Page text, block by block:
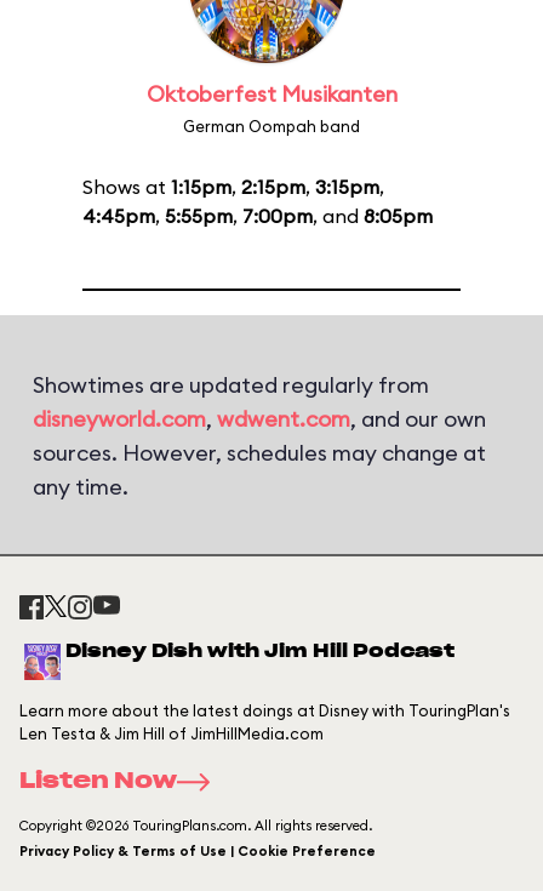
Oktoberfest Musikanten
German Oompah band
Shows at 1:15pm, 2:15pm, 3:15pm,
4:45pm, 5:55pm, 7:00pm, and 8:05pm
Showtimes are updated regularly from
disneyworld.com, wdwent.com, and our own
sources. However, schedules may change at
any time.
Disney Dish with Jim Hill Podcast
Learn more about the latest doings at Disney with TouringPlan's
Len Testa & Jim Hill of JimHillMedia.com
Listen Now
Copyright ©2026 TouringPlans.com. All rights reserved.
Privacy Policy & Terms of Use | Cookie Preference